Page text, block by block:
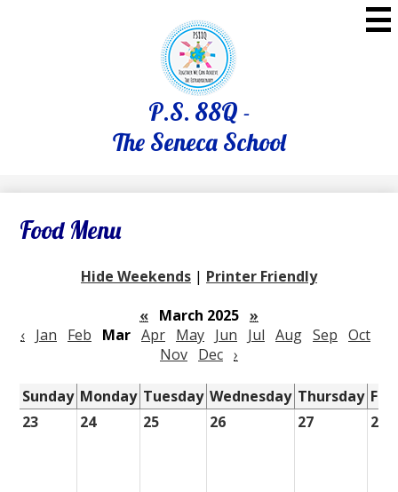
to
main
content
P.S. 88Q -
The Seneca School
Food Menu
Hide Weekends | Printer Friendly
« March 2025 »
‹ Jan Feb Mar Apr May Jun Jul Aug Sep Oct
Nov Dec ›
Sunday Monday Tuesday Wednesday Thursday
23
24 25 26 27 28